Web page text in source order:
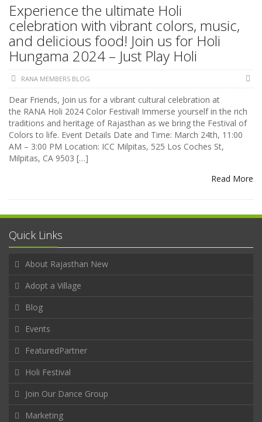
Experience the ultimate Holi
celebration with vibrant colors, music,
and delicious food! Join us for Holi
Hungama 2024 – Just Play Holi
RANA MEMBERS BLOG
Dear Friends, Join us for a vibrant cultural celebration at
the RANA Holi 2024 Color Festival! Immerse yourself in the rich
traditions and heritage of Rajasthan as we bring the Festival of
Colors to life. Event Details Date and Time: March 24th, 11:00
AM – 3:00 PM Location: ICC Milpitas, 525 Los Coches St,
Milpitas, CA 9503 […]
Read More
Quick Links
About Rajasthan New
Adopt a Village
Blog
Events
FeaturedPartner
Holi Festival
Join Our Dance Group
Marketing